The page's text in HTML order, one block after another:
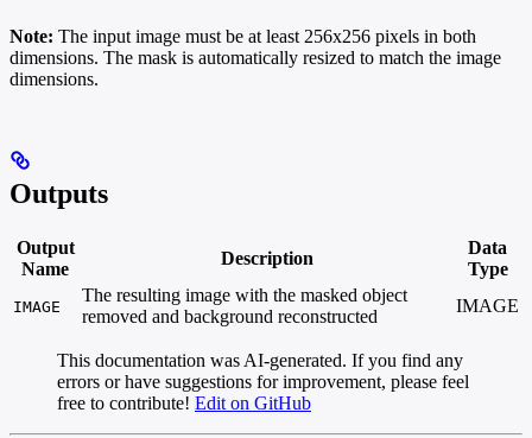
Note: The input image must be at least 256x256 pixels in both
dimensions. The mask is automatically resized to match the image
dimensions.
Outputs
Output
Name
Description
Data
Type
IMAGE
The resulting image with the masked object
removed and background reconstructed
IMAGE
This documentation was AI-generated. If you find any
errors or have suggestions for improvement, please feel
free to contribute! Edit on GitHub